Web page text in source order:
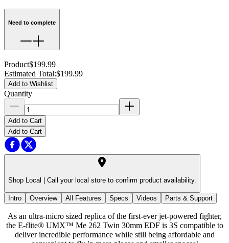
Need to complete
Product$199.99
Estimated Total:$199.99
Add to Wishlist
Quantity
Add to Cart
Add to Cart
Shop Local | Call your local store to confirm product availability.
Intro Overview All Features Specs Videos Parts & Support
As an ultra-micro sized replica of the first-ever jet-powered fighter,
the E-flite® UMX™ Me 262 Twin 30mm EDF is 3S compatible to
deliver incredible performance while still being affordable and